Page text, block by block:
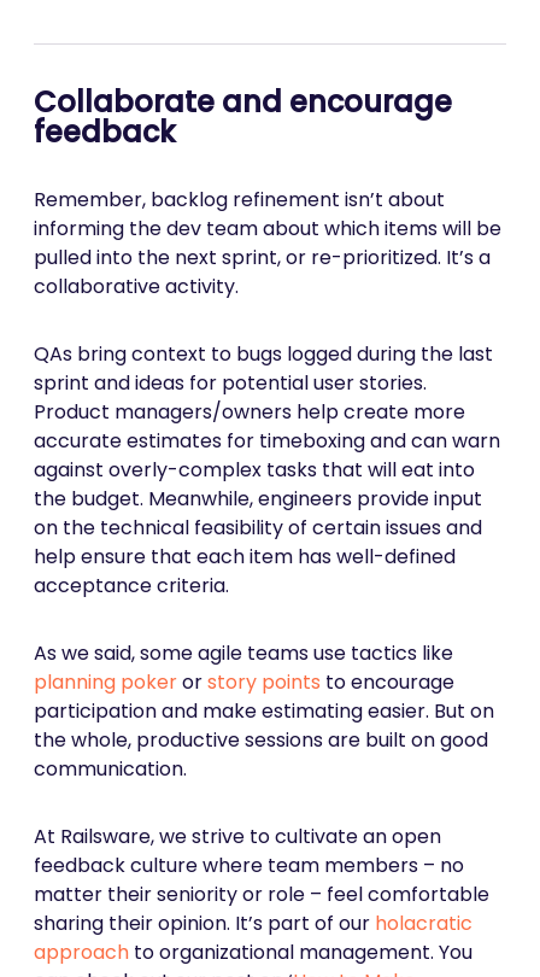
Collaborate and encourage
feedback
Remember, backlog refinement isn’t about
informing the dev team about which items will be
pulled into the next sprint, or re-prioritized. It’s a
collaborative activity.
QAs bring context to bugs logged during the last
sprint and ideas for potential user stories.
Product managers/owners help create more
accurate estimates for timeboxing and can warn
against overly-complex tasks that will eat into
the budget. Meanwhile, engineers provide input
on the technical feasibility of certain issues and
help ensure that each item has well-defined
acceptance criteria.
As we said, some agile teams use tactics like
planning pokerorstory points to encourage
participation and make estimating easier. But on
the whole, productive sessions are built on good
communication.
At Railsware, we strive to cultivate an open
feedback culture where team members – no
matter their seniority or role – feel comfortable
sharing their opinion. It’s part of our holacratic
approach to organizational management. You